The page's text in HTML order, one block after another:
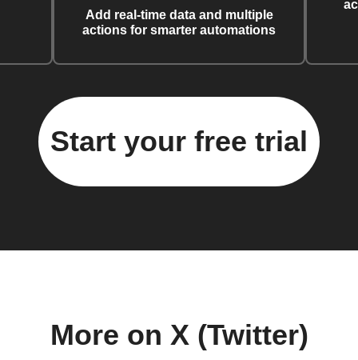
Add real-time data and multiple
actions for smarter automations
Start your free trial
More on X (Twitter)